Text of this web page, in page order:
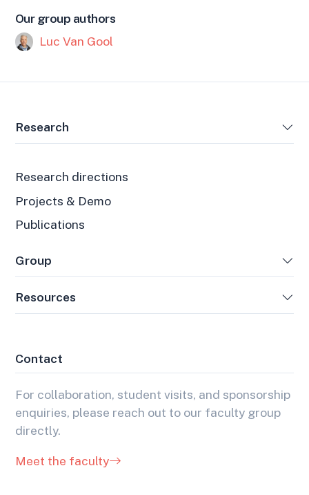
Our group authors
Luc Van Gool
Research
Research directions
Projects & Demo
Publications
Group
Resources
Contact
For collaboration, student visits, and sponsorship
enquiries, please reach out to our faculty group
directly.
Meet the faculty